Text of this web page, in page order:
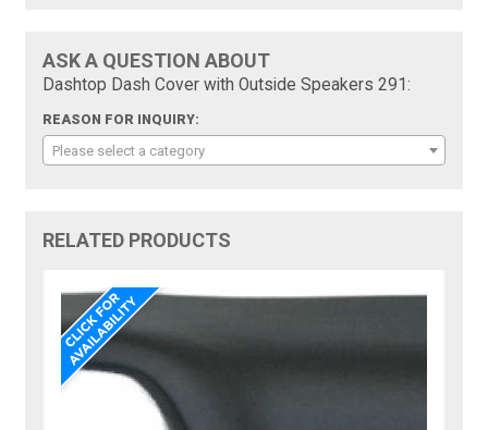
ASK A QUESTION ABOUT
Dashtop Dash Cover with Outside Speakers 291:
REASON FOR INQUIRY:
Please select a category
RELATED PRODUCTS